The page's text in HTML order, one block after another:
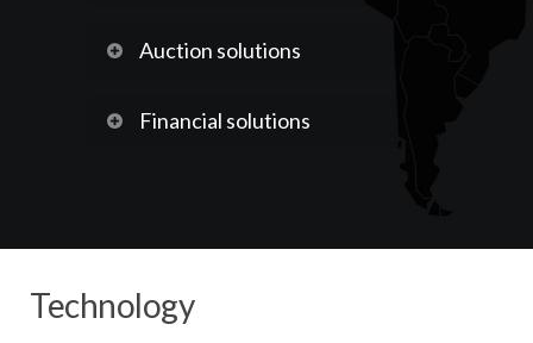
Auction solutions
Financial solutions
Technology